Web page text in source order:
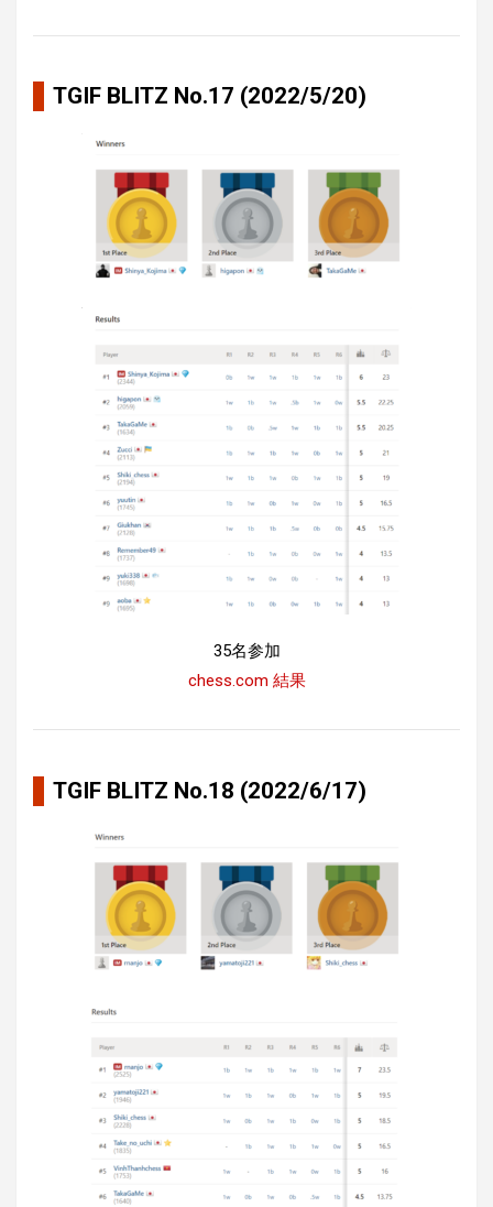
TGIF BLITZ No.17 (2022/5/20)
35名参加
chess.com 結果
TGIF BLITZ No.18 (2022/6/17)